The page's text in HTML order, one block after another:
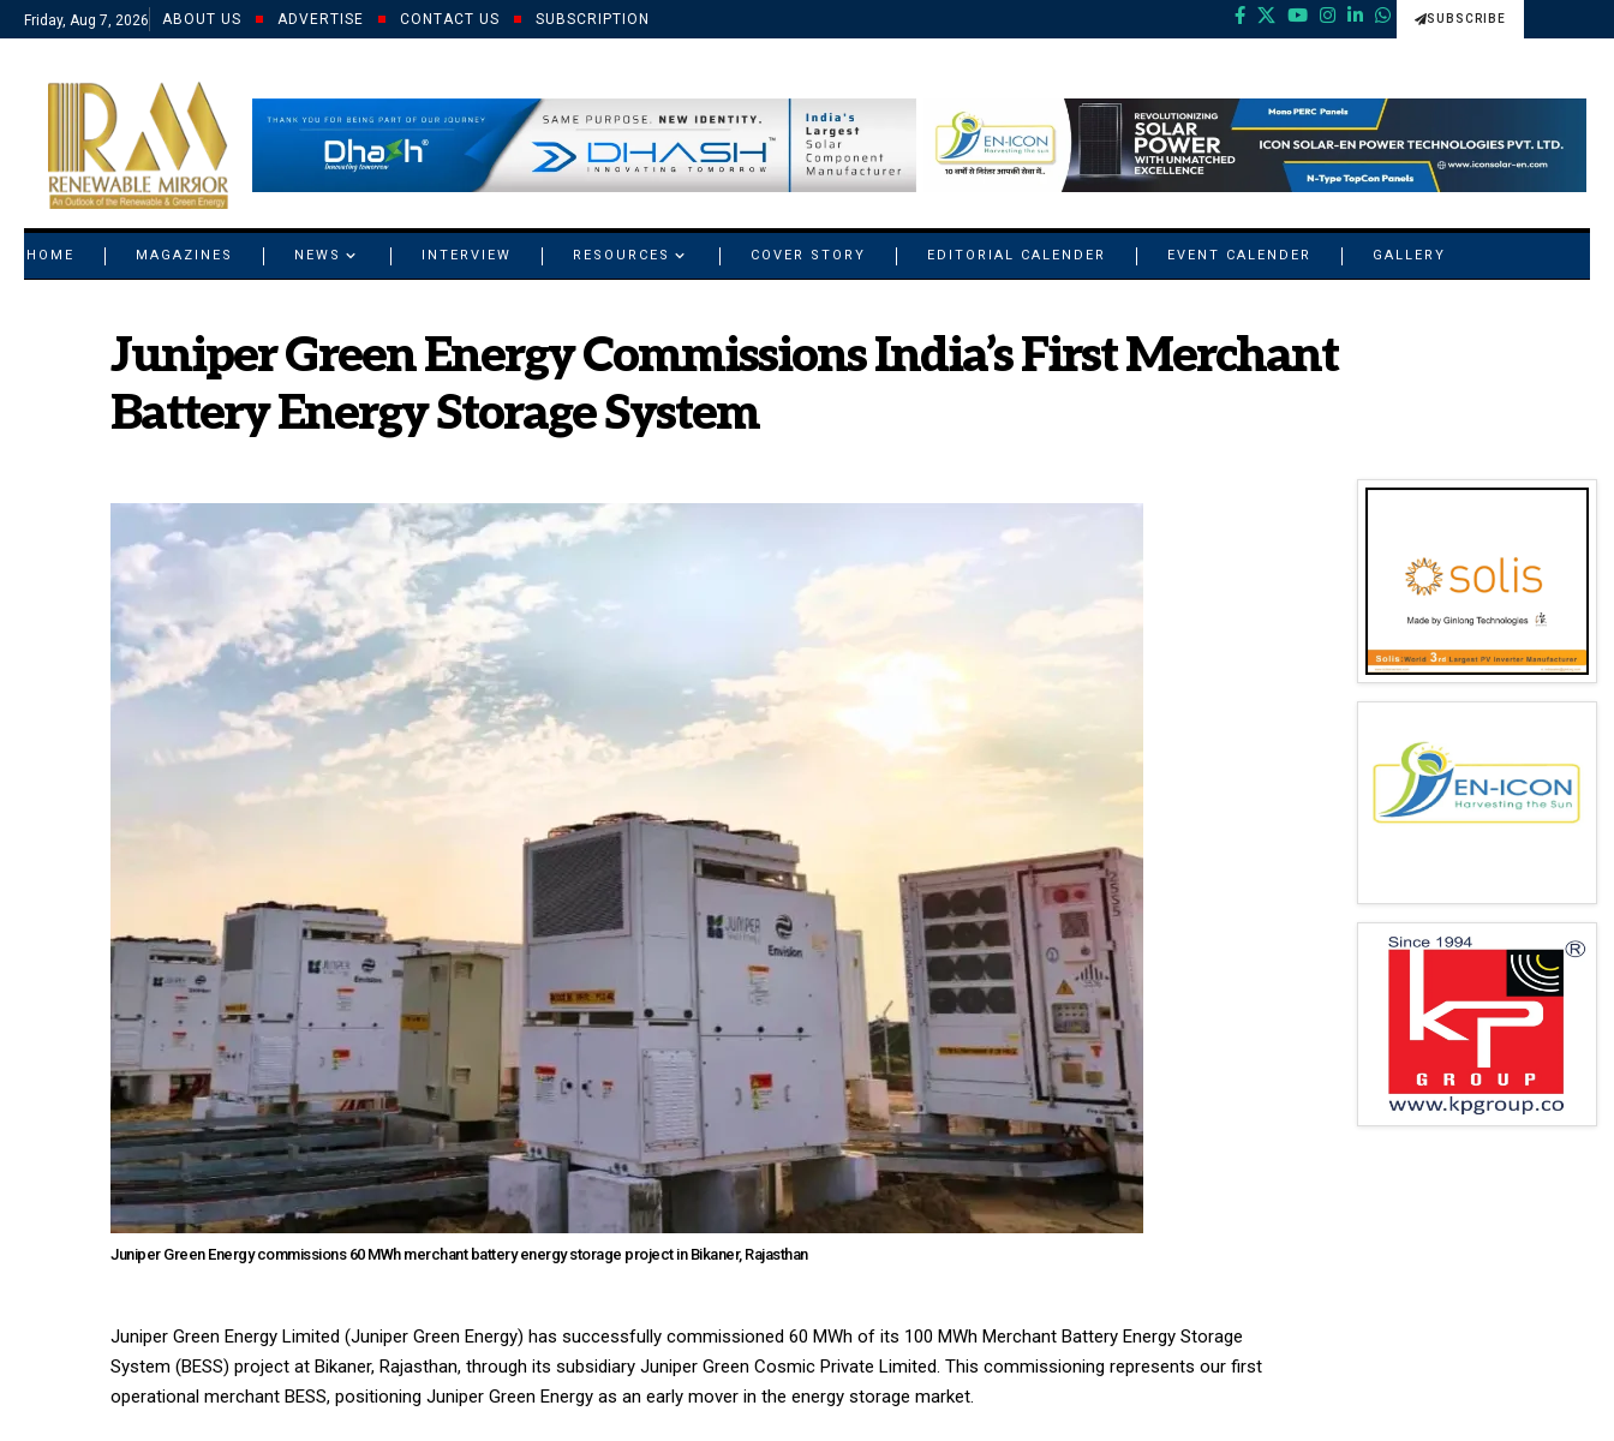
Friday, Aug 7, 2026 ABOUT US ADVERTISE CONTACT US SUBSCRIPTION SUBSCRIBE
HOME MAGAZINES NEWS INTERVIEW RESOURCES COVER STORY EDITORIAL CALENDER EVENT CALENDER GALLERY
Juniper Green Energy Commissions India’s First Merchant
Battery Energy Storage System
Juniper Green Energy commissions 60 MWh merchant battery energy storage project in Bikaner, Rajasthan
Juniper Green Energy Limited (Juniper Green Energy) has successfully commissioned 60 MWh of its 100 MWh Merchant Battery Energy Storage
System (BESS) project at Bikaner, Rajasthan, through its subsidiary Juniper Green Cosmic Private Limited. This commissioning represents our first
operational merchant BESS, positioning Juniper Green Energy as an early mover in the energy storage market.
© 2021 RM. All Rights Reserved.